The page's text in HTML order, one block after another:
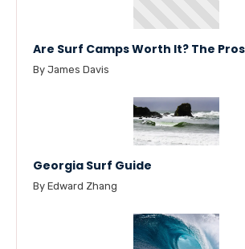
Are Surf Camps Worth It? The
By James Davis
Georgia Surf Guide
By Edward Zhang